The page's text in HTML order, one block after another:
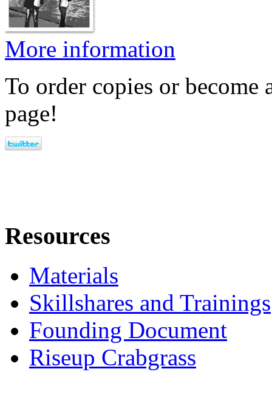
More information
To order copies or become
page!
Resources
Materials
Skillshares and Trainings
Founding Document
Riseup Crabgrass